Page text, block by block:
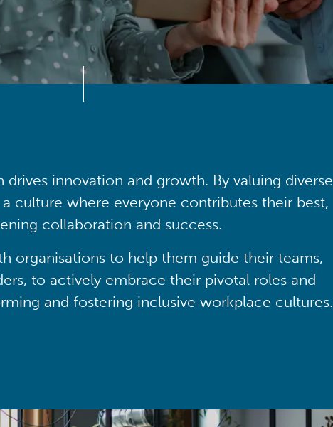
drives innovation and growth. By valuing diverse
culture where everyone contributes their best,
collaboration and success.
organisations to help them guide their teams,
to actively embrace their pivotal roles and
and fostering inclusive workplace cultures.